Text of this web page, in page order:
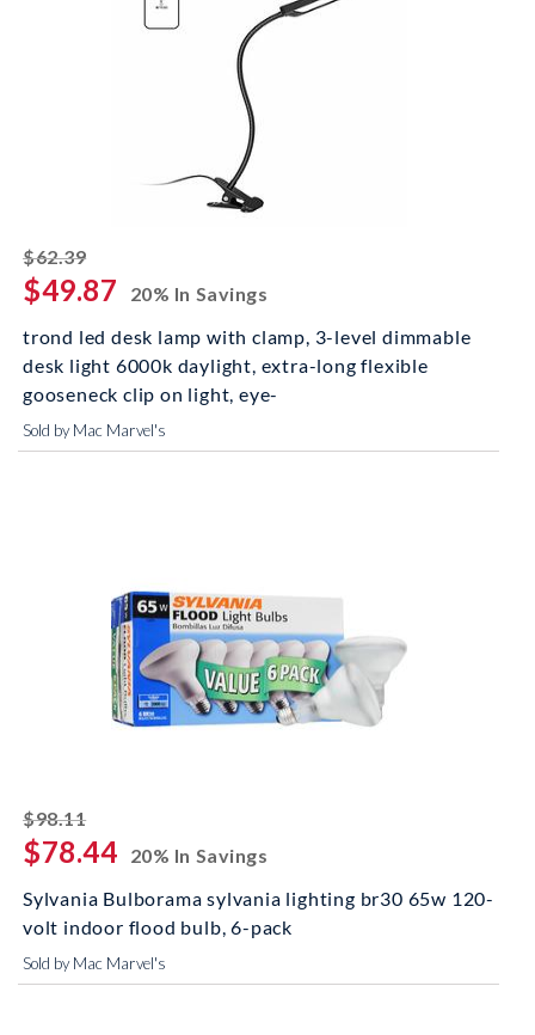
$62.39striked off
$49.87
20% In Savings
trond led desk lamp with clamp, 3-level dimmable
desk light 6000k daylight, extra-long flexible
gooseneck clip on light, eye-
Sold by Mac Marvel's
$98.11striked off
$78.44
20% In Savings
Sylvania Bulborama sylvania lighting br30 65w 120-
volt indoor flood bulb, 6-pack
Sold by Mac Marvel's